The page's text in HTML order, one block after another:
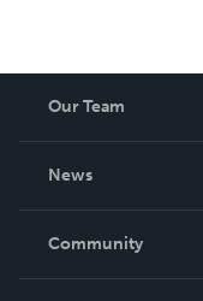
Our Team
News
In The News
Community